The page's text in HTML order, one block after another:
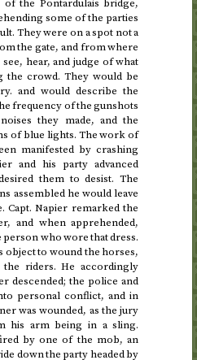
of the Pontardulais bridge,
some of the parties
They were on a spot not a
the gate, and from where
hear, and judge of what
the crowd. They would be
and would describe the
frequency of the gunshots
they made, and the
of blue lights. The work of
manifested by crashing
and his party advanced
them to desist. The
assembled he would leave
Capt. Napier remarked the
and when apprehended,
person who wore that dress.
object to wound the horses,
riders. He accordingly
descended; the police and
personal conflict, and in
was wounded, as the jury
his arm being in a sling.
by one of the mob, an
down the party headed by